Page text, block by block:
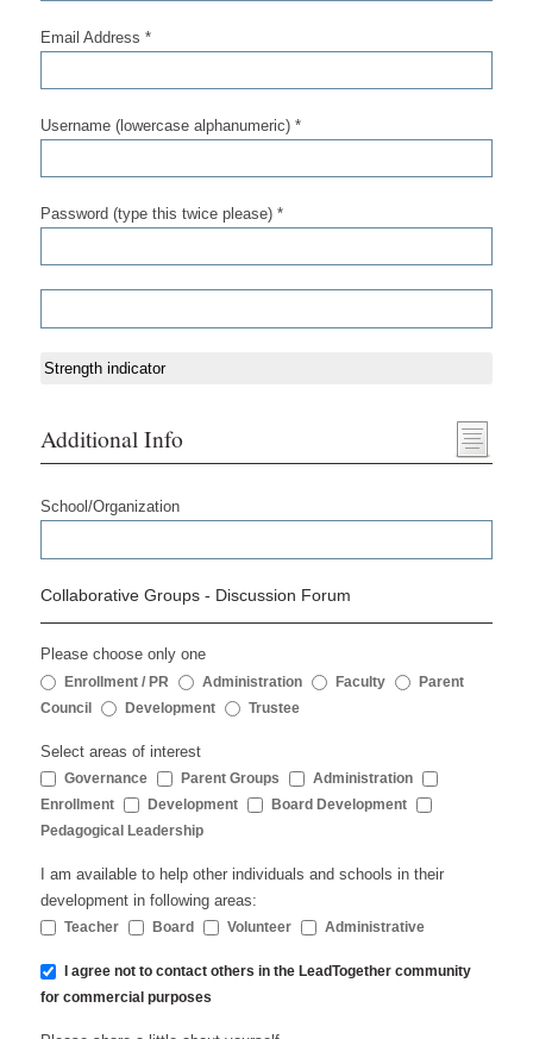
Email Address *
Username (lowercase alphanumeric) *
Password (type this twice please) *
Strength indicator
Additional Info
School/Organization
Collaborative Groups - Discussion Forum
Please choose only one
Enrollment / PR Administration Faculty
Parent
Council
Development Trustee
Select areas of interest
Governance Parent Groups
Administration
Enrollment
Development
Board Development
Pedagogical Leadership
I am available to help other individuals and schools in their
development in following areas:
Teacher Board Volunteer Administrative
I agree not to contact others in the LeadTogether community
for commercial purposes